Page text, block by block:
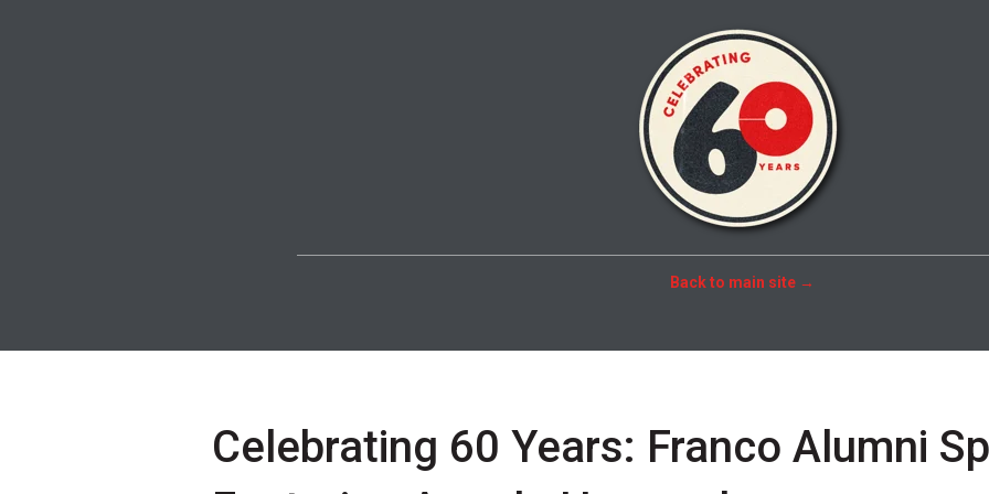
Back to main site →
Celebrating 60 Years: Franco Alumni